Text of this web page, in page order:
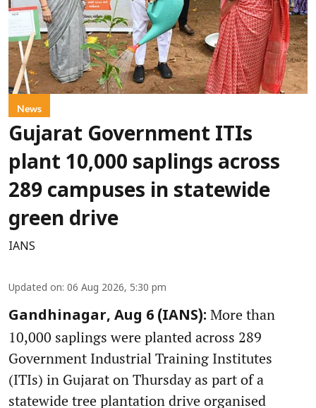
News
Gujarat Government ITIs
plant 10,000 saplings across
289 campuses in statewide
green drive
IANS
Updated on: 06 Aug 2026, 5:30 pm
Gandhinagar, Aug 6 (IANS): More than
10,000 saplings were planted across 289
Government Industrial Training Institutes
(ITIs) in Gujarat on Thursday as part of a
statewide tree plantation drive organised